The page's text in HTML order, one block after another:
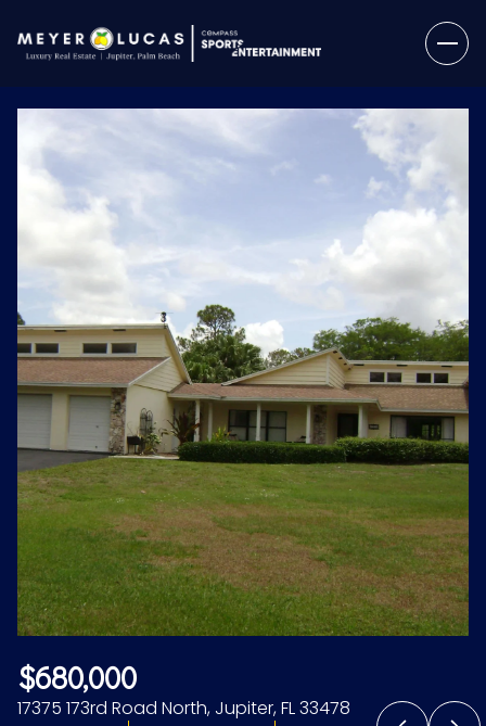
$680,000
17375 173rd Road North, Jupiter, FL 33478
Sunday
09
Aug
Monday
10
Aug